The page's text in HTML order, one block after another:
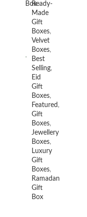
BoxReady-
Made
Gift
Boxes,
Velvet
Boxes,
Best
Selling,
Eid
Gift
Boxes,
Featured ,
Gift
Boxes,
Jewellery
Boxes,
Luxury
Gift
Boxes,
Ramadan
Gift
Box